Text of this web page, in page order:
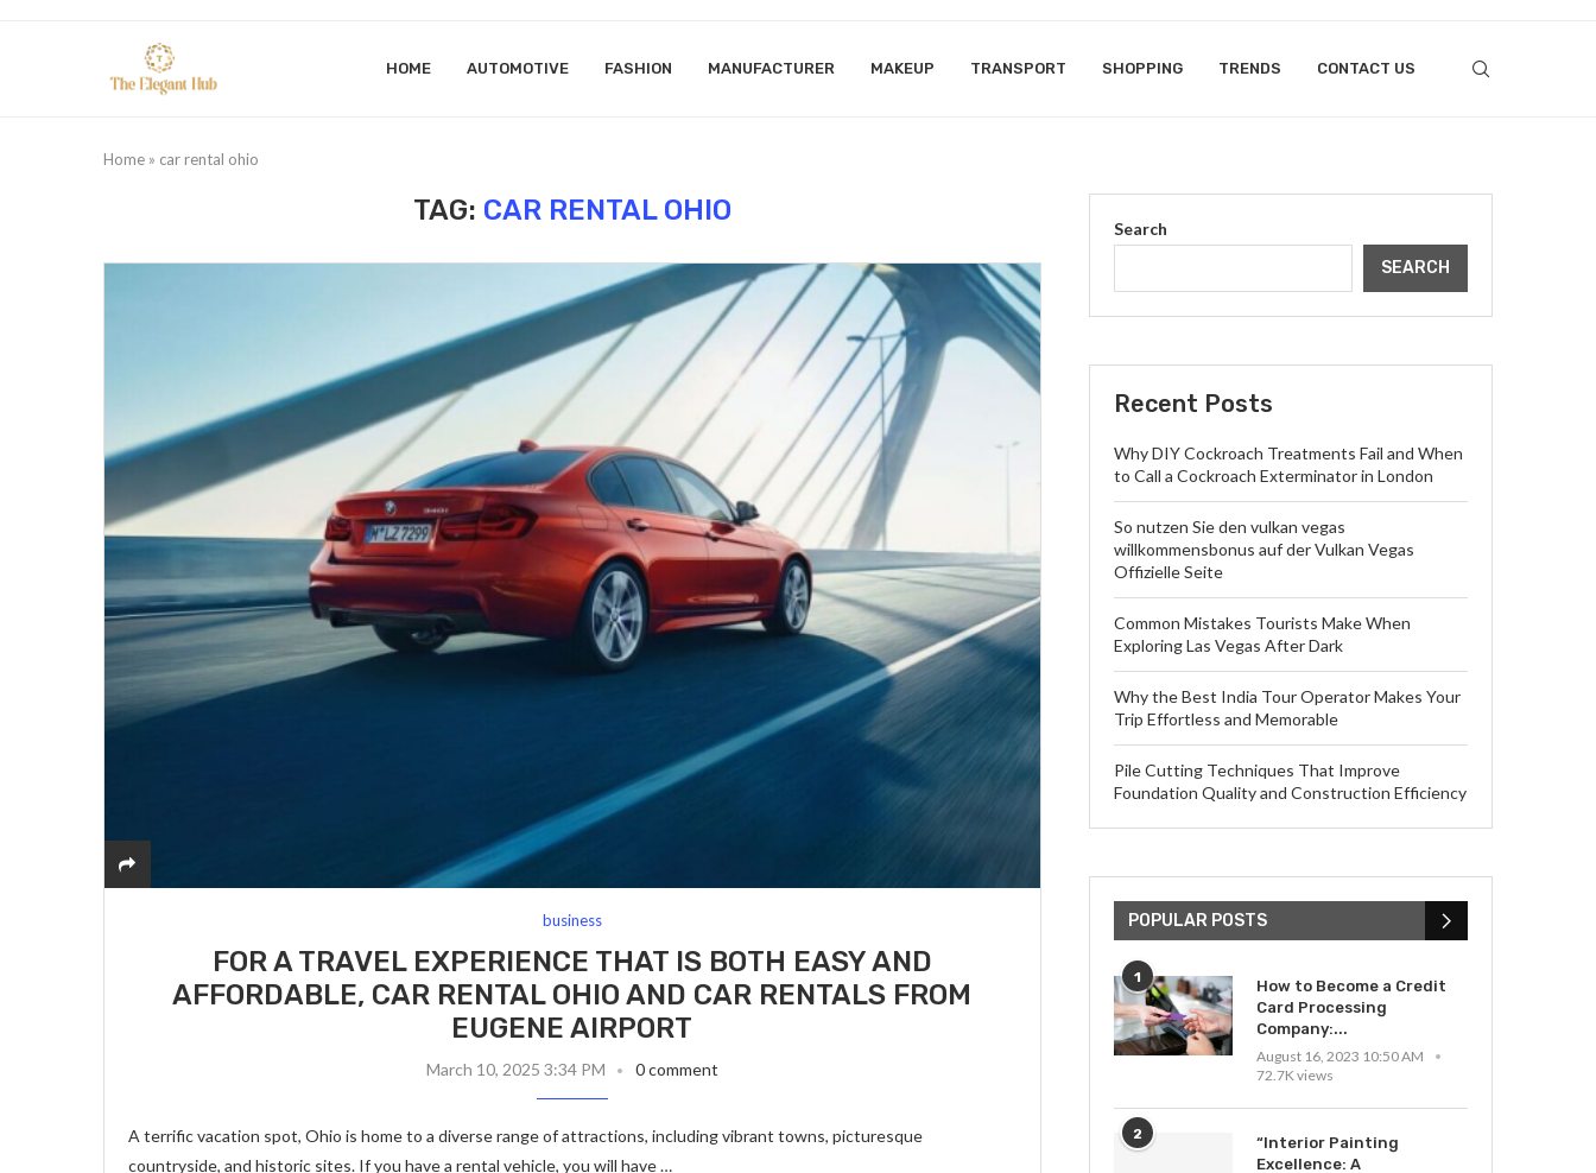
HOME AUTOMOTIVE FASHION MANUFACTURER MAKEUP TRANSPORT SHOPPING TRENDS CONTACT US
Home » car rental ohio
TAG: CAR RENTAL OHIO
business
FOR A TRAVEL EXPERIENCE THAT IS BOTH EASY AND
AFFORDABLE, CAR RENTAL OHIO AND CAR RENTALS FROM
EUGENE AIRPORT
March 10, 2025 3:34 PM 0 comment
A terrific vacation spot, Ohio is home to a diverse range of attractions, including vibrant towns, picturesque
countryside, and historic sites. If you have a rental vehicle, you will have …
Search
SEARCH
Recent Posts
Why DIY Cockroach Treatments Fail and When
to Call a Cockroach Exterminator in London
So nutzen Sie den vulkan vegas
willkommensbonus auf der Vulkan Vegas
Offizielle Seite
Common Mistakes Tourists Make When
Exploring Las Vegas After Dark
Why the Best India Tour Operator Makes Your
Trip Effortless and Memorable
Pile Cutting Techniques That Improve
Foundation Quality and Construction Efficiency
POPULAR POSTS
1
How to Become a Credit
Card Processing
Company:...
August 16, 2023 10:50 AM
72.7K views
2
“Interior Painting
Excellence: A